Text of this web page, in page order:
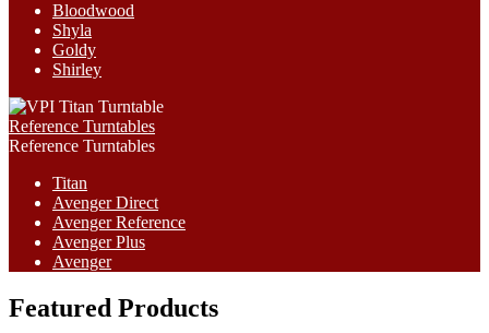
Bloodwood
Shyla
Goldy
Shirley
Reference Turntables
Reference Turntables
Titan
Avenger Direct
Avenger Reference
Avenger Plus
Avenger
Featured Products